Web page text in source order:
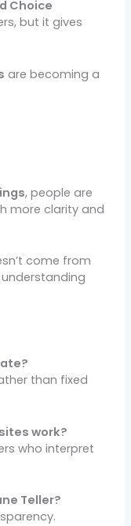
Choice
but it gives
are becoming a
, people are
more clarity and
come from
than fixed
work?
who interpret
Teller?